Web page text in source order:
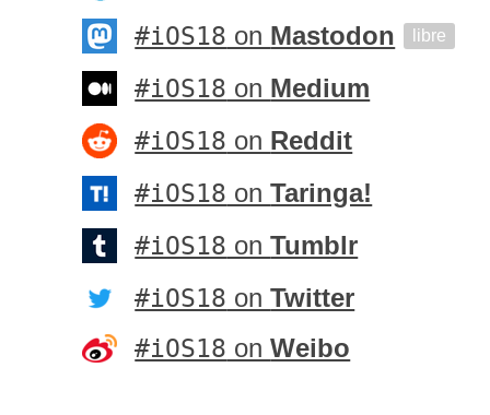
#iOS18 on Mastodon libre
#iOS18 on Medium
#iOS18 on Reddit
#iOS18 onTaringa!
#iOS18 onTumblr
#iOS18 onTwitter
#iOS18 onWeibo